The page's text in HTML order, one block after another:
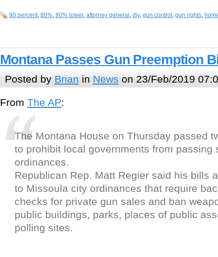
80 percent, 80%, 80% lower, attorney general , diy, gun control , gun rights,
Montana Passes Gun Preemption
Posted by Brian in News on 23/Feb/2019
From The AP:
The Montana House on Thursday passed
to prohibit local governments from passing
ordinances.
Republican Rep. Matt Regier said his bills
to Missoula city ordinances that require
checks for private gun sales and ban
public buildings, parks, places of public
polling sites.